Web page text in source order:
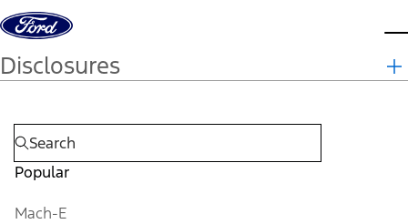
Skip to content
Disclosures
Popular
Mach-E